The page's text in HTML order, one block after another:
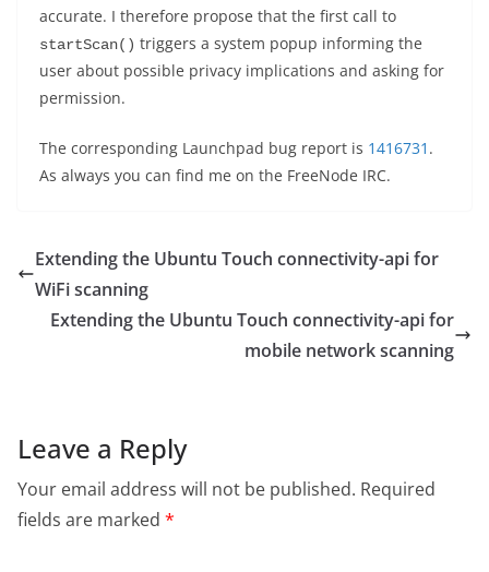
accurate. I therefore propose that the first call to
startScan() triggers a system popup informing the
user about possible privacy implications and asking for
permission.
The corresponding Launchpad bug report is 1416731 .
As always you can find me on the FreeNode IRC.
Extending the Ubuntu Touch connectivity-api for
WiFi scanning
Extending the Ubuntu Touch connectivity-api for
mobile network scanning
Leave a Reply
Your email address will not be published. Required
fields are marked *